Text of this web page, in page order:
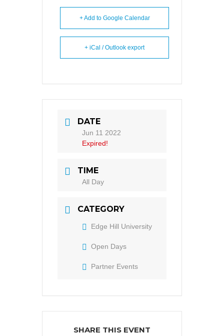
+ Add to Google Calendar
+ iCal / Outlook export
DATE
Jun 11 2022
Expired!
TIME
All Day
CATEGORY
Edge Hill University
Open Days
Partner Events
SHARE THIS EVENT